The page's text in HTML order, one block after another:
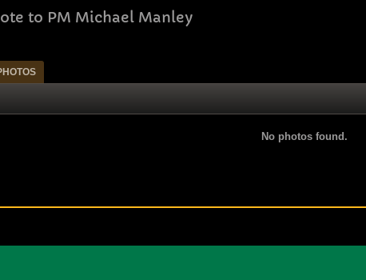
to PM Michael Manley
No photos found.